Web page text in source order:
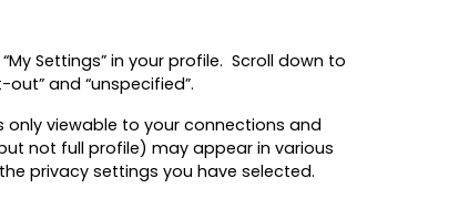
Settings” in your profile. Scroll down to
and “unspecified”.
only viewable to your connections and
not full profile) may appear in various
privacy settings you have selected.